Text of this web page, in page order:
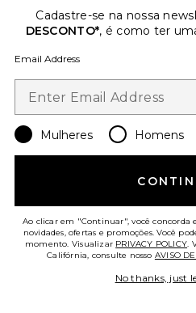
Yara Fox Coat
$223
Favorite Blair Coat
Cadastre-se na nossa
DESCONTO*, é como ter
Email Address
Mulheres Homens
Ao clicar em "Continuar", você concorda
novidades, ofertas e promoções. Você
momento. Visualizar PRIVACY POLICY.
Califórnia, consulte nosso AVISO
No thanks, just